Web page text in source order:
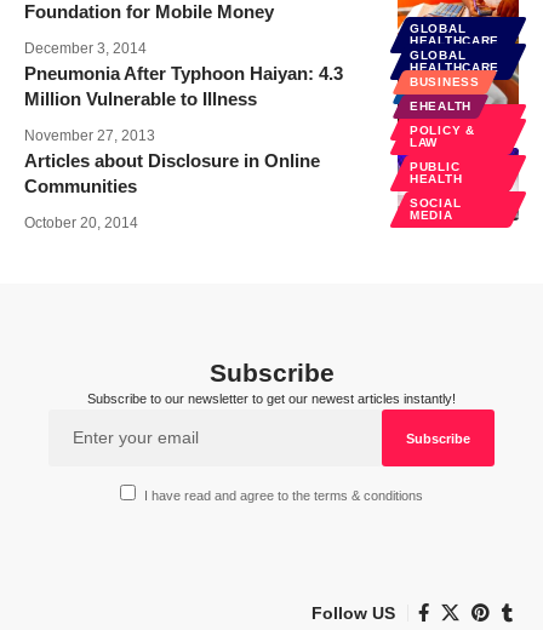
GLOBAL
HEALTHCARE
Foundation for Mobile Money
December 3, 2014
GLOBAL
HEALTHCARE
NEWS
PUBLIC
HEALTH
Pneumonia After Typhoon Haiyan: 4.3
Million Vulnerable to Illness
November 27, 2013
BUSINESS
EHEALTH
POLICY &
LAW
PUBLIC
HEALTH
SOCIAL
MEDIA
Articles about Disclosure in Online
Communities
October 20, 2014
Subscribe
Subscribe to our newsletter to get our newest articles instantly!
I have read and agree to the terms & conditions
Follow US